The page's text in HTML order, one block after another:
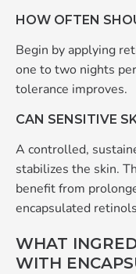
HOW OFTEN
Begin by applying
one to two nights
tolerance improves.
CAN SENSITIVE
A controlled,
stabilizes the skin.
benefit from
encapsulated
WHAT
WITH